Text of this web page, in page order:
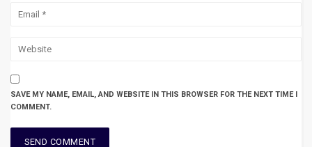
SAVE MY NAME, EMAIL, AND WEBSITE IN THIS BROWSER FOR THE NEXT TIME I
COMMENT.